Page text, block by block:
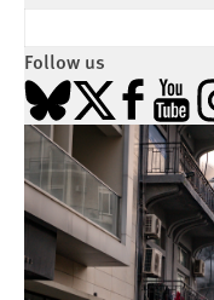
Follow us
Bluesky
X Facebook